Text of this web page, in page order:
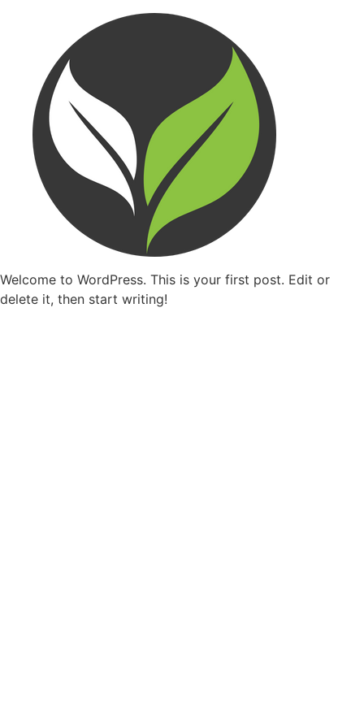
Welcome to WordPress. This is your first post. Edit or
delete it, then start writing!